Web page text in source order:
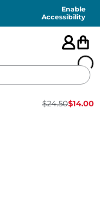
Enable
Accessibility
🇺🇸
$24.50$14.00